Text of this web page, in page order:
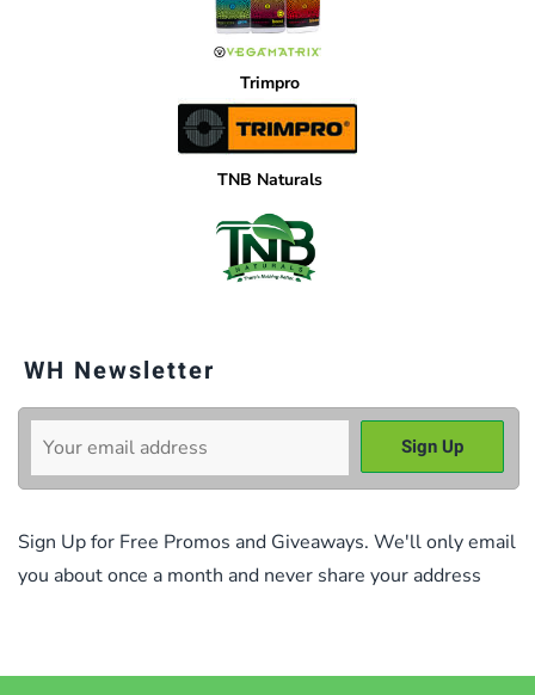
Trimpro
TNB Naturals
WH Newsletter
Sign Up for Free Promos and Giveaways. We'll only email
you about once a month and never share your address